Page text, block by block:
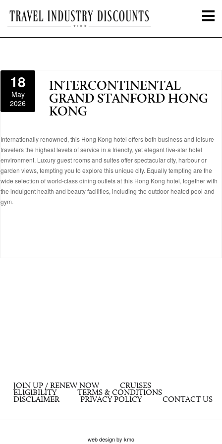
18
May
2026
INTERCONTINENTAL
GRAND STANFORD HONG
KONG
Internationally renowned, this Hong Kong hotel offers both business and leisure
travelers the highest levels of service in a friendly, yet elegant five-star hotel
environment. Luxury guest rooms and suites offer spectacular city, harbour or
garden views, tempting you to explore this unique city. Equally tempting are the
wide selection of world-class dining outlets at this Hong Kong hotel, together with
the indulgent health and beauty facilities, including the outdoor heated pool and
gym.
JOIN UP / RENEW NOW
CRUISES
ELIGIBILITY
TERMS & CONDITIONS
DISCLAIMER
PRIVACY POLICY CONTACT US
web design by kmo